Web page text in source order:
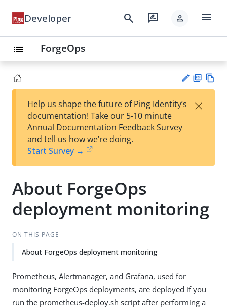
Developer search rate_review person menu
list ForgeOps
est
t
F
Help us shape the future of Ping Identity’s
documentation! Take our 5-10 minute
Annual Documentation Feedback Survey
and tell us how we’re doing.
Start Survey →
×
About ForgeOps
deployment monitoring
ON THIS PAGE
About ForgeOps deployment monitoring
Prometheus, Alertmanager, and Grafana, used for
monitoring ForgeOps deployments, are deployed if you
run the prometheus-deploy.sh script after performing a